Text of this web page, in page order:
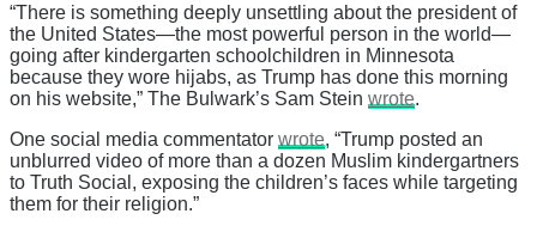
“There is something deeply unsettling about the president of
the United States—the most powerful person in the world—
going after kindergarten schoolchildren in Minnesota
because they wore hijabs, as Trump has done this morning
on his website,” The Bulwark’s Sam Stein wrote.
One social media commentator wrote, “Trump posted an
unblurred video of more than a dozen Muslim kindergartners
to Truth Social, exposing the children’s faces while targeting
them for their religion.”